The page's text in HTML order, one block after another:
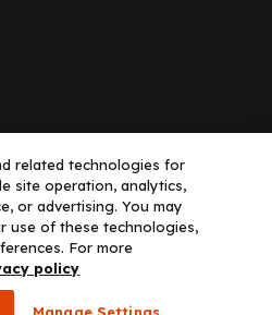
Alliance, LLC dba Decera
related technologies for
site operation, analytics,
or advertising. You may
use of these technologies,
For more
policy